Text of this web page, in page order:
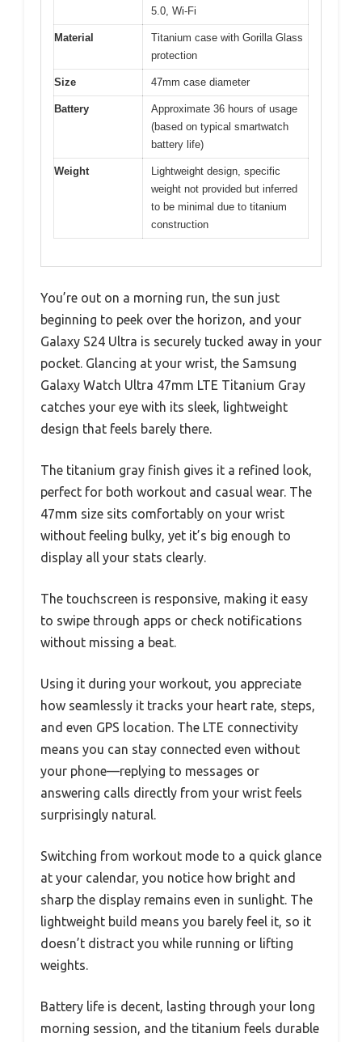
5.0, Wi-Fi
Material
Titanium case with Gorilla Glass
protection
Size 47mm case diameter
Battery
Approximate 36 hours of usage
(based on typical smartwatch
battery life)
Weight
Lightweight design, specific
weight not provided but inferred
to be minimal due to titanium
construction
You’re out on a morning run, the sun just
beginning to peek over the horizon, and your
Galaxy S24 Ultra is securely tucked away in your
pocket. Glancing at your wrist, the Samsung
Galaxy Watch Ultra 47mm LTE Titanium Gray
catches your eye with its sleek, lightweight
design that feels barely there.
The titanium gray finish gives it a refined look,
perfect for both workout and casual wear. The
47mm size sits comfortably on your wrist
without feeling bulky, yet it’s big enough to
display all your stats clearly.
The touchscreen is responsive, making it easy
to swipe through apps or check notifications
without missing a beat.
Using it during your workout, you appreciate
how seamlessly it tracks your heart rate, steps,
and even GPS location. The LTE connectivity
means you can stay connected even without
your phone—replying to messages or
answering calls directly from your wrist feels
surprisingly natural.
Switching from workout mode to a quick glance
at your calendar, you notice how bright and
sharp the display remains even in sunlight. The
lightweight build means you barely feel it, so it
doesn’t distract you while running or lifting
weights.
Battery life is decent, lasting through your long
morning session, and the titanium feels durable